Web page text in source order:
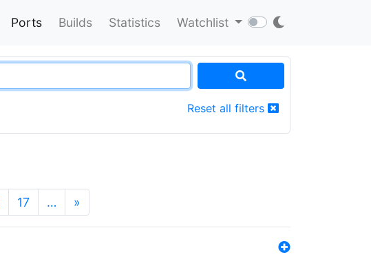
Ports Builds Statistics Watchlist
Reset all filters
17 … »